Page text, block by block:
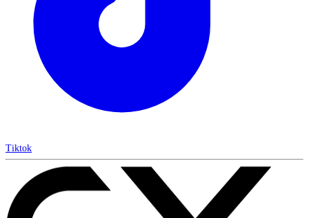
Tiktok